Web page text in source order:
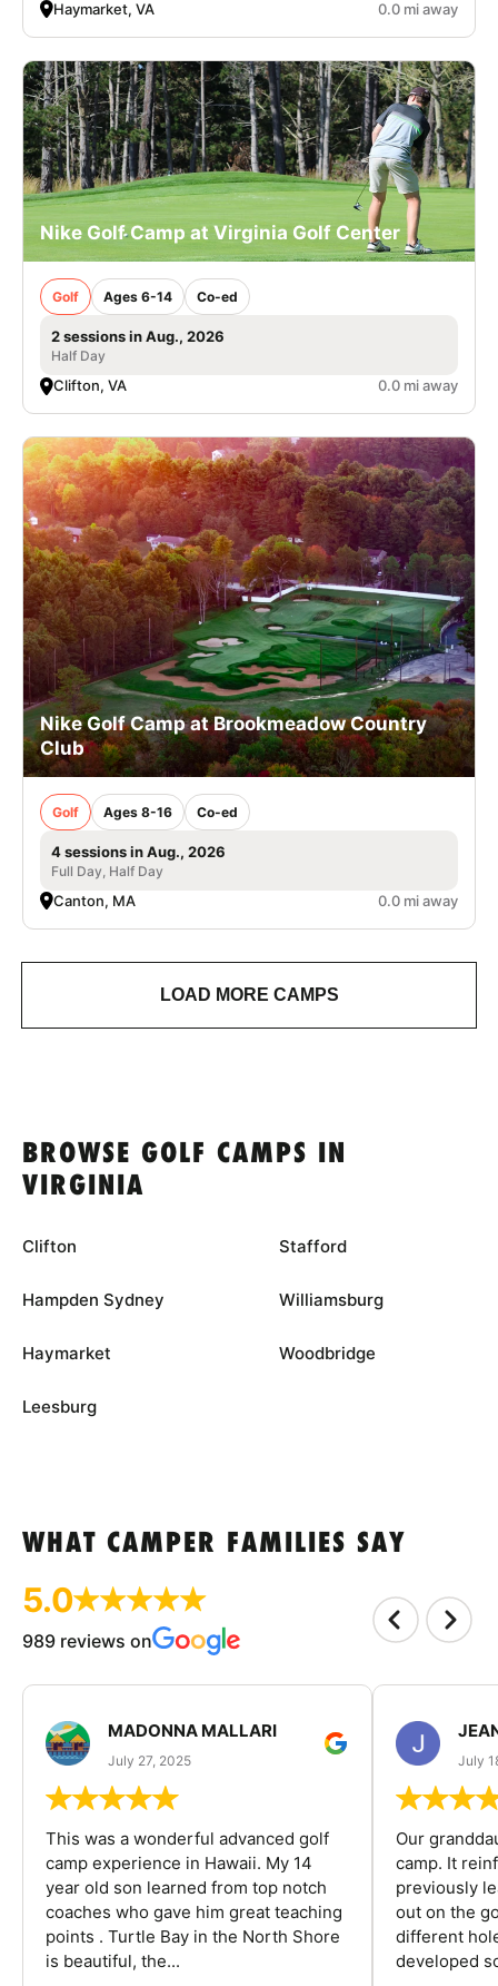
Haymarket, VA 0.0 mi away
Nike Golf Camp at Virginia Golf Center
Golf Ages 6-14 Co-ed
2 sessions in Aug., 2026
Half Day
Clifton, VA 0.0 mi away
Nike Golf Camp at Brookmeadow Country
Club
Golf Ages 8-16 Co-ed
4 sessions in Aug., 2026
Full Day, Half Day
Canton, MA 0.0 mi away
LOAD MORE CAMPS
BROWSE GOLF CAMPS IN
VIRGINIA
Clifton
Hampden Sydney
Haymarket
Leesburg
Stafford
Williamsburg
Woodbridge
WHAT CAMPER FAMILIES SAY
5.0
989 reviews on
MADONNA MALLARI
July 27, 2025
This was a wonderful advanced golf
camp experience in Hawaii. My 14
year old son learned from top notch
coaches who gave him great teaching
points . Turtle Bay in the North Shore
is beautiful, the...
July
Our
camp. It
previously
out on the
different
developed